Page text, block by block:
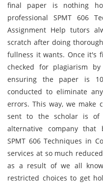
final paper is nothing
professional SPMT 606
Assignment Help tutors
scratch after doing
fullness it wants. Once it's
checked for plagiarism
ensuring the paper is
conducted to eliminate
errors. This way, we make
sent to the scholar is
alternative company that
SPMT 606 Techniques in
services at so much
as a result of we all
restricted choices to get